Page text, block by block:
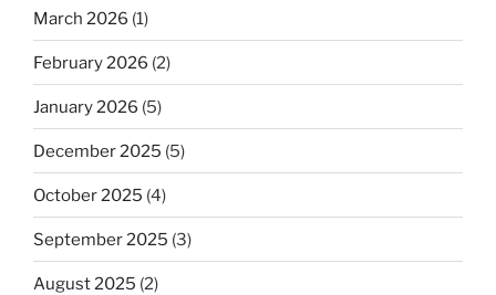
March 2026 (1)
February 2026 (2)
January 2026 (5)
December 2025 (5)
October 2025 (4)
September 2025 (3)
August 2025 (2)